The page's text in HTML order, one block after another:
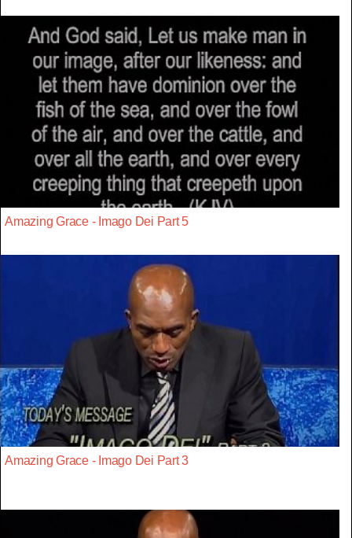
Amazing Grace - Imago Dei Part 5
Amazing Grace - Imago Dei Part 3